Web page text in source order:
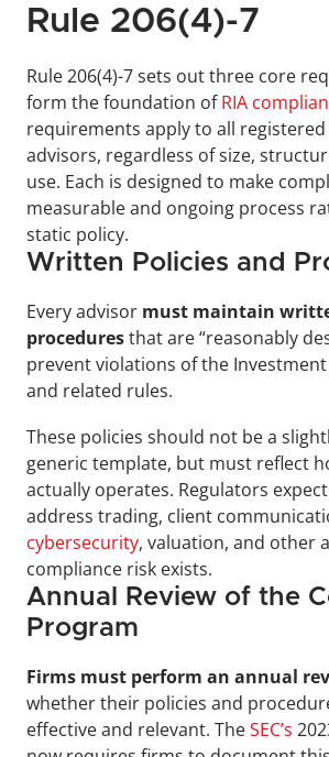
Rule 206(4)-7
Rule 206(4)-7 sets out three core
form the foundation of RIA
requirements apply to all
advisors, regardless of size,
use. Each is designed to make
measurable and ongoing process
static policy.
Written Policies and
Every advisor must maintain
procedures that are “reasonably
prevent violations of the
and related rules.
These policies should not be a
generic template, but must reflect
actually operates. Regulators
cybersecurity, valuation, and other
compliance risk exists.
Annual Review of the
Program
Firms must perform an annual
whether their policies and
effective and relevant. The SEC’s